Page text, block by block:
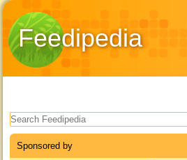
Feedipedia
Search form
Sponsored by